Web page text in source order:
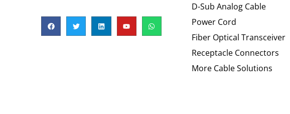
D-Sub Analog Cable
Power Cord
Fiber Optical Transceiver
Receptacle Connectors
More Cable Solutions